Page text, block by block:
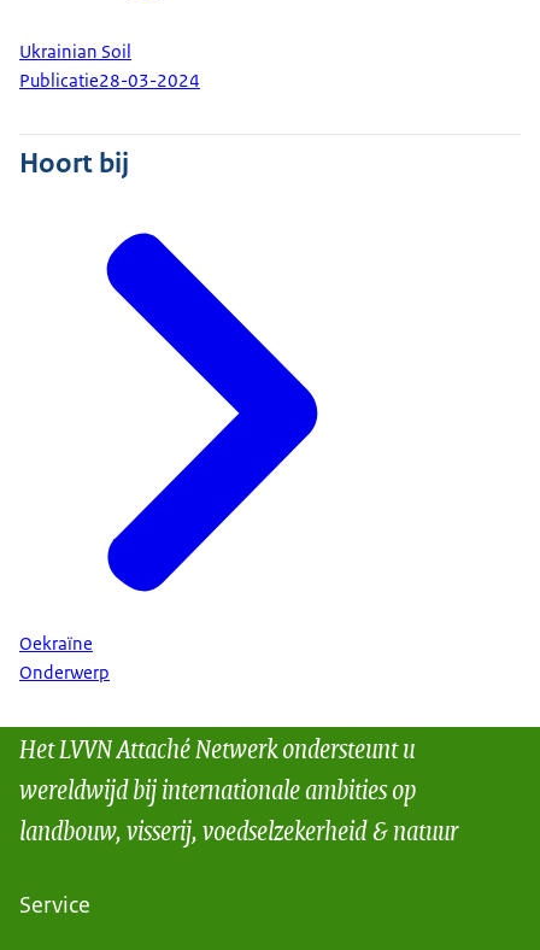
Ukrainian Soil
Publicatie28-03-2024
Hoort bij
Oekraïne
Onderwerp
Het LVVN Attaché Netwerk ondersteunt u
wereldwijd bij internationale ambities op
landbouw, visserij, voedselzekerheid & natuur
Service